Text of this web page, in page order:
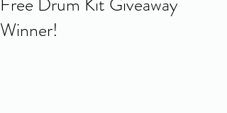
Winner!